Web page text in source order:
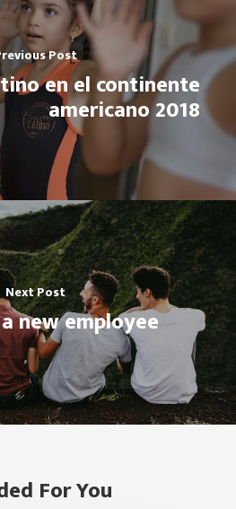
Post
en el continente
americano 2018
Next Post
new employee
For You